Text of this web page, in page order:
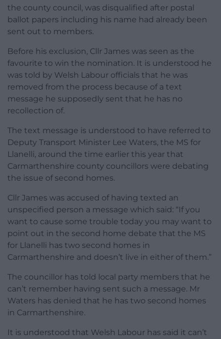
the county council, was disqualified after postal
ballot papers including his name had already been
sent out to members.
Before his exclusion, Cllr James was seen as the
favourite to win the nomination. It is understood he
was told by Welsh Labour officials that he was
removed from the process because of a text
message he supposedly sent that he has no
recollection of.
The text message is understood to have referred to
Deputy Transport Minister Lee Waters, the MS for
Llanelli, around the time earlier this year that
Carmarthenshire county councillors were debating
the issue of second homes.
Cllr James was accused of having texted an
unspecified person a message which said: “If you
want to cause some trouble today you may want to
point out in the second home debate that the MS
for Llanelli has two second homes in
Carmarthenshire and doesn’t live in either of them.”
The councillor has told local party members that he
can’t remember having sent such a message. Mr
Waters has denied that he has two second homes
in Carmarthenshire.
It is understood that Welsh Labour has said it can’t